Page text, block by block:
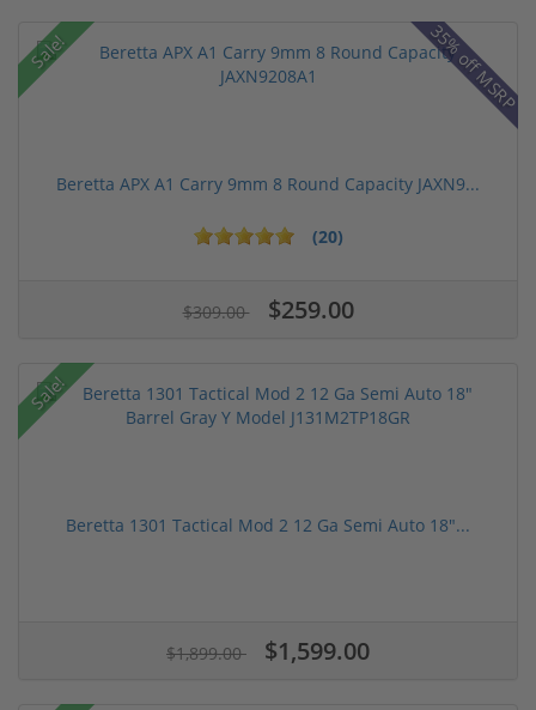
Sale! 35% off MSRP
Beretta APX A1 Carry 9mm 8 Round Capacity JAXN9...
(20)
$309.00 $259.00
Sale!
Beretta 1301 Tactical Mod 2 12 Ga Semi Auto 18"...
$1,899.00 $1,599.00